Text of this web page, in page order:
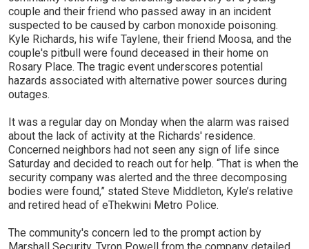
couple and their friend who passed away in an incident
suspected to be caused by carbon monoxide poisoning.
Kyle Richards, his wife Taylene, their friend Moosa, and the
couple's pitbull were found deceased in their home on
Rosary Place. The tragic event underscores potential
hazards associated with alternative power sources during
outages.
It was a regular day on Monday when the alarm was raised
about the lack of activity at the Richards' residence.
Concerned neighbors had not seen any sign of life since
Saturday and decided to reach out for help. “That is when the
security company was alerted and the three decomposing
bodies were found,” stated Steve Middleton, Kyle’s relative
and retired head of eThekwini Metro Police.
The community's concern led to the prompt action by